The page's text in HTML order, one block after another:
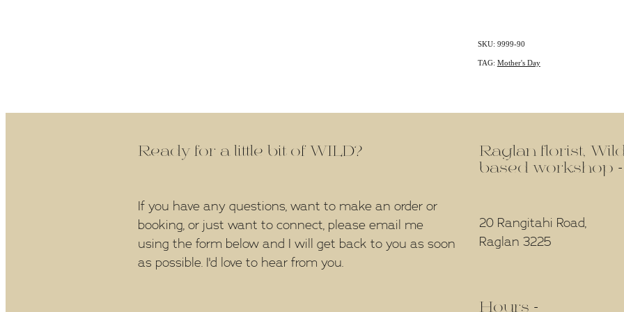
SKU: 9999-90
TAG: Mother's Day
Ready for a little bit of WILD?
If you have any questions, want to make an order or
booking, or just want to connect, please email me
using the form below and I will get back to you as soon
as possible. I'd love to hear from you.
Raglan florist,
based workshop -
20 Rangitahi Road,
Raglan 3225
Hours -